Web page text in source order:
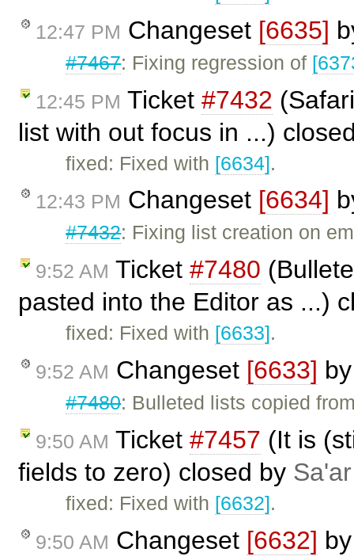
12:47 PM Changeset [6635]
#7467: Fixing regression of
12:45 PM Ticket #7432
list with out focus in ...)
fixed: Fixed with [6634].
12:43 PM Changeset [6634]
#7432: Fixing list creation on
9:52 AM Ticket #7480
pasted into the Editor as ...)
fixed: Fixed with [6633].
9:52 AM Changeset [6633]
#7480: Bulleted lists copied
9:50 AM Ticket #7457 (It is
fields to zero) closed by
fixed: Fixed with [6632].
9:50 AM Changeset [6632]